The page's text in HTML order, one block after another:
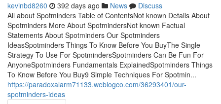
kevinbd8260 392 days ago News
Discuss
All about Spotminders Table of ContentsNot known Details About
Spotminders More About SpotmindersNot known Factual
Statements About Spotminders Our Spotminders
IdeasSpotminders Things To Know Before You BuyThe Single
Strategy To Use For SpotmindersSpotminders Can Be Fun For
AnyoneSpotminders Fundamentals ExplainedSpotminders Things
To Know Before You Buy9 Simple Techniques For Spotmin...
https://paradoxalarm71133.weblogco.com/36293401/our-
spotminders-ideas